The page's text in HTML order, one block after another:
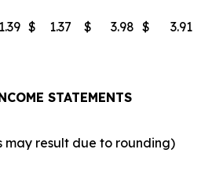
1.39 $ 1.37 $ 3.98 $ 3.91
STATEMENTS
may result due to rounding)